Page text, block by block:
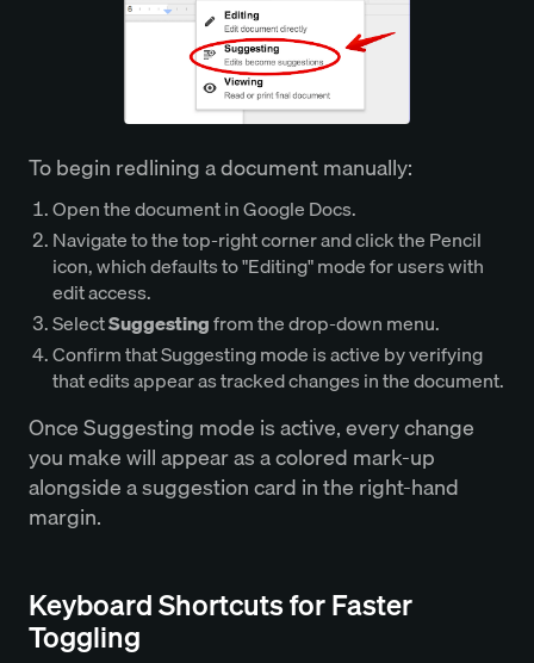
To begin redlining a document manually:
Open the document in Google Docs.
Navigate to the top-right corner and click the Pencil
icon, which defaults to "Editing" mode for users with
edit access.
SelectSuggestingfrom the drop-down menu.
Confirm that Suggesting mode is active by verifying
that edits appear as tracked changes in the document.
Once Suggesting mode is active, every change
you make will appear as a colored mark-up
alongside a suggestion card in the right-hand
margin.
Keyboard Shortcuts for Faster
Toggling